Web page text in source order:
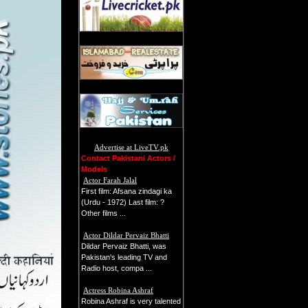
Advertise at LiveTV.pk
Contact Pakistani Actors /
Models
Actor Farah Jalal
First film: Afsana zindagi ka
(Urdu - 1972) Last film: ?
Other films ...
Actor Dildar Pervaiz Bhatti
Dildar Pervaiz Bhatti, was
Pakistan's leading TV and
Radio host, compa ...
Actress Robina Ashraf
Robina Ashraf is very talented